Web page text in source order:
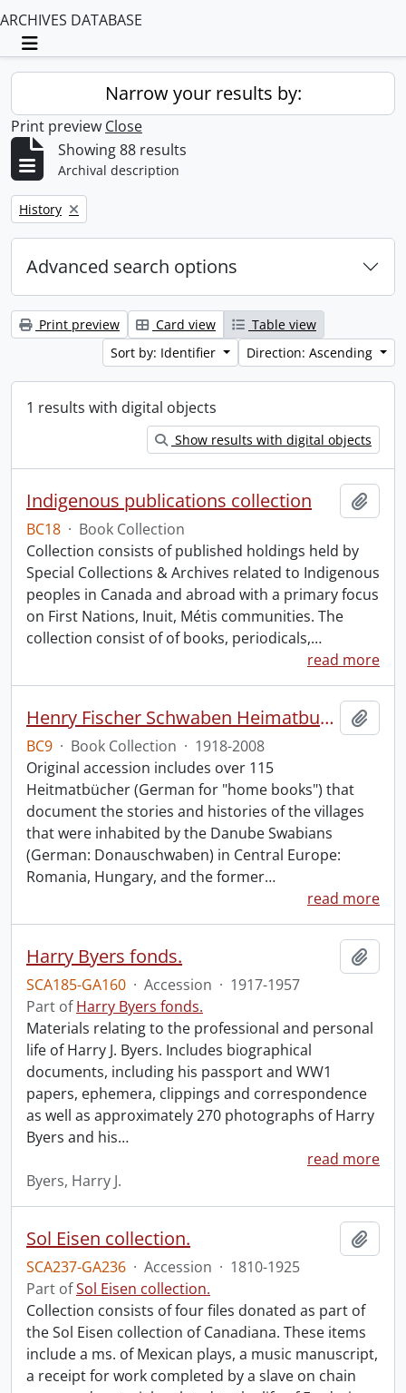
ARCHIVES DATABASE
Toggle navigation
Narrow your results by:
Print preview Close
Showing 88 results
Archival description
Remove filter:
History
Advanced search options
Print preview Card view
Table view
Sort by: Identifier
Direction: Ascending
1 results with digital objects
Show results with digital objects
Indigenous publications collection
BC18 · Book Collection
Collection consists of published holdings held by
Special Collections & Archives related to Indigenous
peoples in Canada and abroad with a primary focus
on First Nations, Inuit, Métis communities. The
collection consist of of books, periodicals,…
read more
Henry Fischer Schwaben Heimatbuch Collection.
BC9 · Book Collection · 1918-2008
Original accession includes over 115
Heitmatbücher (German for "home books") that
document the stories and histories of the villages
that were inhabited by the Danube Swabians
(German: Donauschwaben) in Central Europe:
Romania, Hungary, and the former…
read more
Harry Byers fonds.
SCA185-GA160 · Accession · 1917-1957
Part ofHarry Byers fonds.
Materials relating to the professional and personal
life of Harry J. Byers. Includes biographical
documents, including his passport and WW1
papers, ephemera, clippings and correspondence
as well as approximately 270 photographs of Harry
Byers and his…
read more
Byers, Harry J.
Sol Eisen collection.
SCA237-GA236 · Accession · 1810-1925
Part ofSol Eisen collection.
Collection consists of four files donated as part of
the Sol Eisen collection of Canadiana. These items
include a ms. of Mexican plays, a music manuscript,
a receipt for work completed by a slave on chain